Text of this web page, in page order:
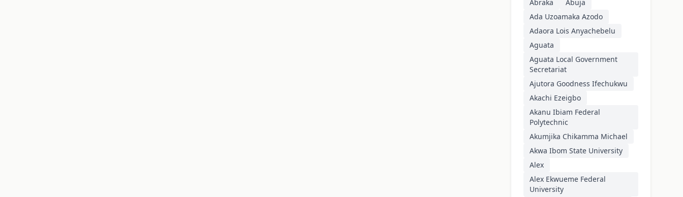
Abraka
Abuja
Ada Uzoamaka Azodo
Adaora Lois Anyachebelu
Aguata
Aguata Local Government
Secretariat
Ajutora Goodness Ifechukwu
Akachi Ezeigbo
Akanu Ibiam Federal
Polytechnic
Akumjika Chikamma Michael
Akwa Ibom State University
Alex
Alex Ekwueme Federal
University